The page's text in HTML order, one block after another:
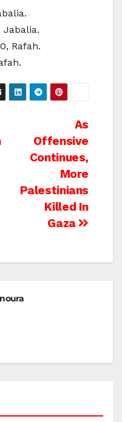
Jabalia.
Rafah.
As
Offensive
Continues,
More
Palestinians
Killed In
Gaza